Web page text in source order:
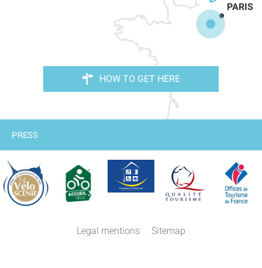
PARIS
HOW TO GET HERE
PRESS
Legal mentions Sitemap